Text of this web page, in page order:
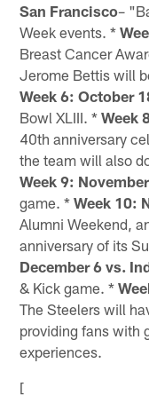
San Francisco–
Week events. *
Breast Cancer
Jerome Bettis will
Week 6: October
Bowl XLIII. *Week
40th anniversary
the team will also
Week 9:
game. *Week 10:
Alumni Weekend,
anniversary of its
December 6 vs.
& Kick game. *
The Steelers will
providing fans with
experiences.
[